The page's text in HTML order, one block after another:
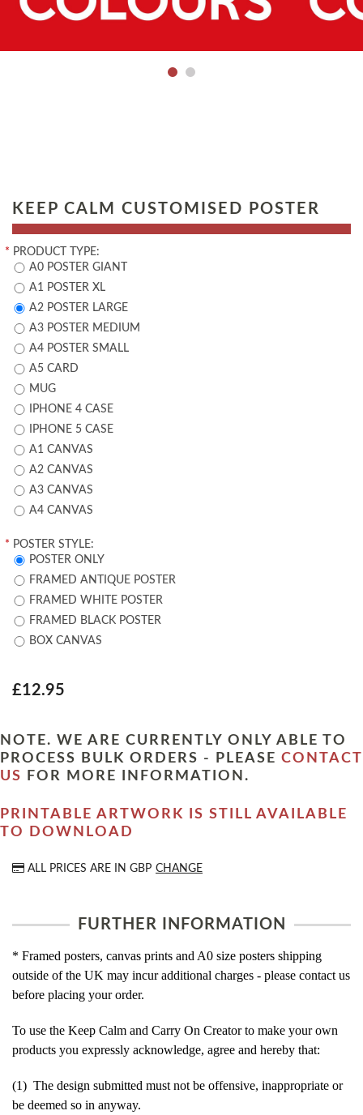
KEEP CALM CUSTOMISED POSTER
* PRODUCT TYPE:
A0 POSTER GIANT
A1 POSTER XL
A2 POSTER LARGE
A3 POSTER MEDIUM
A4 POSTER SMALL
A5 CARD
MUG
IPHONE 4 CASE
IPHONE 5 CASE
A1 CANVAS
A2 CANVAS
A3 CANVAS
A4 CANVAS
* POSTER STYLE:
POSTER ONLY
FRAMED ANTIQUE POSTER
FRAMED WHITE POSTER
FRAMED BLACK POSTER
BOX CANVAS
£12.95
NOTE. WE ARE CURRENTLY ONLY ABLE TO
PROCESS BULK ORDERS - PLEASE CONTACT
US
FOR MORE INFORMATION.
PRINTABLE ARTWORK IS STILL AVAILABLE
TO DOWNLOAD
ALL PRICES ARE IN GBP CHANGE
FURTHER INFORMATION
* Framed posters, canvas prints and A0 size posters shipping
outside of the UK may incur additional charges - please contact us
before placing your order.
To use the Keep Calm and Carry On Creator to make your own
products you expressly acknowledge, agree and hereby that:
(1) The design submitted must not be offensive, inappropriate or
be deemed so in anyway.